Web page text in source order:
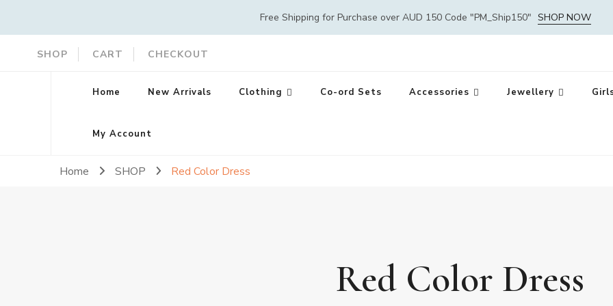
Free Shipping for Purchase over AUD 150 Code "PM_Ship150" SHOP NOW
SHOP CART CHECKOUT
Home New Arrivals Clothing Co-ord Sets Accessories Jewellery
My Account
Home SHOP Red Color Dress
Red Color Dress